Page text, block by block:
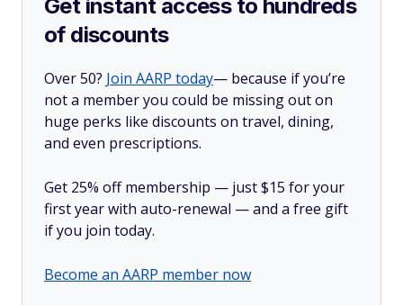
Get instant access to hundreds
of discounts
Over 50? Join AARP today— because if you’re
not a member you could be missing out on
huge perks like discounts on travel, dining,
and even prescriptions.
Get 25% off membership — just $15 for your
first year with auto-renewal — and a free gift
if you join today.
Become an AARP member now